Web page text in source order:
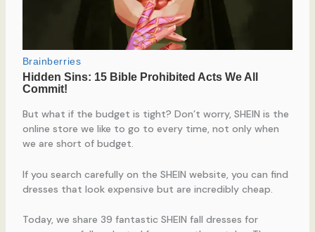
But what if the budget is tight? Don’t worry, SHEIN is the
online store we like to go to every time, not only when
we are short of budget.
If you search carefully on the SHEIN website, you can find
dresses that look expensive but are incredibly cheap.
Today, we share 39 fantastic SHEIN fall dresses for